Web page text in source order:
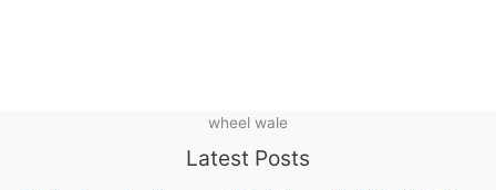
wheel wale
Latest Posts